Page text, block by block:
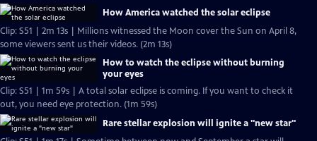
How America watched the solar eclipse
Clip: S51 | 2m 13s | Millions witnessed the Moon cover the Sun on April 8,
some viewers sent us their videos. (2m 13s)
How to watch the eclipse without burning
your eyes
Clip: S51 | 1m 59s | A total solar eclipse is coming. If you want to check it
out, you need eye protection. (1m 59s)
Rare stellar explosion will ignite a "new star"